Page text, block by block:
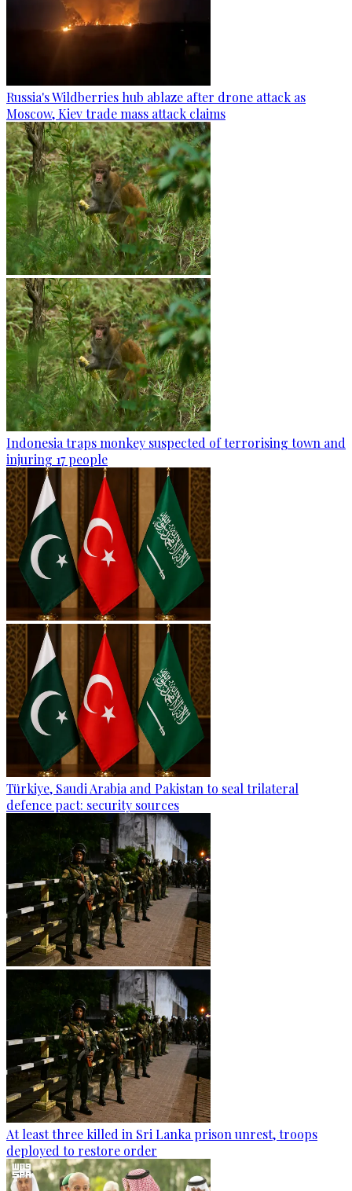
Russia's Wildberries hub ablaze after drone attack as
Moscow, Kiev trade mass attack claims
Indonesia traps monkey suspected of terrorising town and
injuring 17 people
Türkiye, Saudi Arabia and Pakistan to seal trilateral
defence pact: security sources
At least three killed in Sri Lanka prison unrest, troops
deployed to restore order